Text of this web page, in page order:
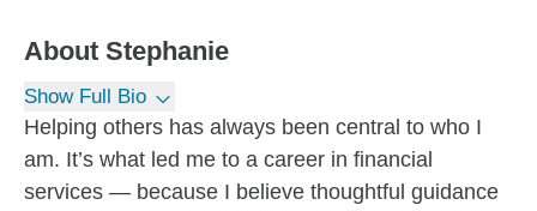
About Stephanie
Show Full Bio
Helping others has always been central to who I
am. It’s what led me to a career in financial
services — because I believe thoughtful guidance